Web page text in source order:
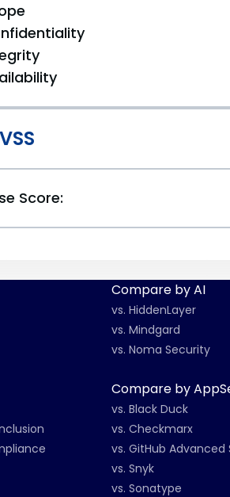
Score:
Compare by AI
vs. HiddenLayer
vs. Mindgard
vs. Noma Security
Compare by
vs. Black Duck
vs. Checkmarx
vs. GitHub Advanced
vs. Snyk
vs. Sonatype